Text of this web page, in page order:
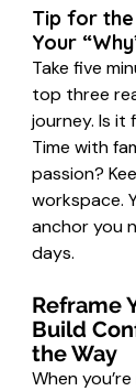
Tip for the
Your
Take five
top three
journey. Is it
Time with
passion?
workspace.
anchor you
days.
Reframe
Build
the Way
When